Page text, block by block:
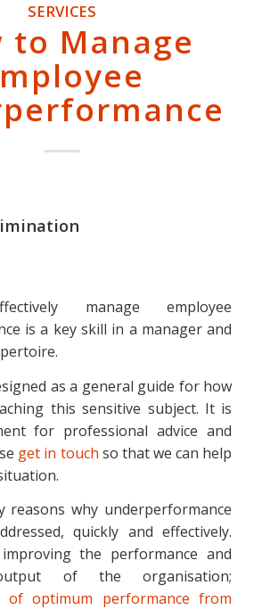
SERVICES
to Manage
manage employee
is a key skill in a manager and
as a general guide for how
this sensitive subject. It is
for professional advice and
get in touch so that we can help
reasons why underperformance
quickly and effectively.
the performance and
of the organisation;
of optimum performance from